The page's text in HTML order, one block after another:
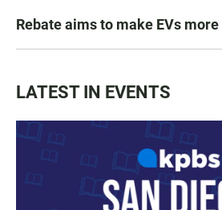
Rebate aims to make EVs
LATEST IN EVENTS